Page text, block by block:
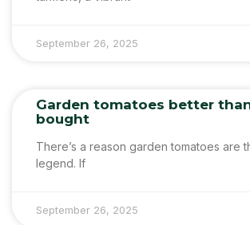
September 26, 2025
Garden tomatoes better
bought
There’s a reason garden tomatoes are
legend. If
September 26, 2025